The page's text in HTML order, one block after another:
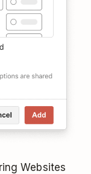
Websites